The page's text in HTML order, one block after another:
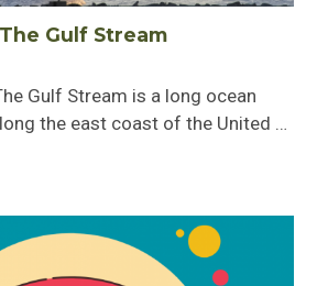
Gulf Stream
Gulf Stream is a long ocean
the east coast of the United …